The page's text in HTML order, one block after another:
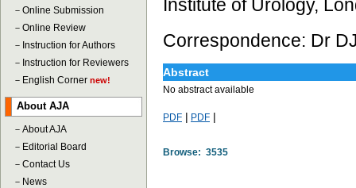
－ Online Submission
－ Online Review
－ Instruction for Authors
－ Instruction for Reviewers
－ English Corner new!
About AJA
－ About AJA
－ Editorial Board
－ Contact Us
－ News
Institute of Urology,
Correspondence: Dr
Abstract
No abstract available
PDF | PDF |
Browse: 3535